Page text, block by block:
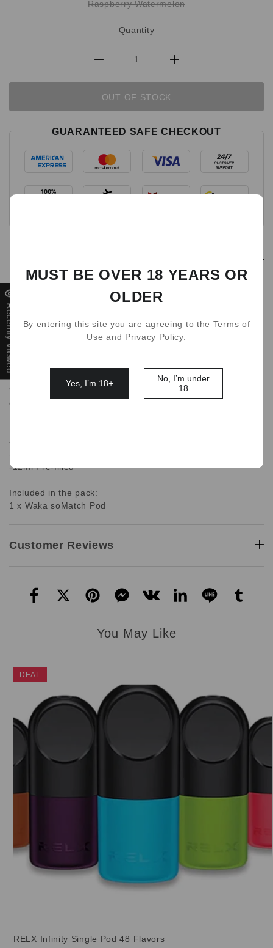
Raspberry Watermelon
Quantity
OUT OF STOCK
GUARANTEED SAFE CHECKOUT
Get WAKA soMatch MB3000
Disposable Pod
WAKA soMatch MB3000 Disposable Pod is pre-filled with
12ml of e-liquid offerting up to 3000 puffs with a mesh
atomizer when conected to the MB6000 Battery base.
**Pod Only, The Battery base doesn't include in this pod
only package**
-1 x Waka soMatch Pod Only
-Pod 3000 puffs
-12ml Pre-filled
Included in the pack:
1 x Waka soMatch Pod
Customer Reviews
You May Like
DEAL
RELX Infinity Single Pod 48 Flavors
Recently Viewed
MUST BE OVER 18 YEARS OR
OLDER
By entering this site you are agreeing to the Terms of
Use and Privacy Policy.
Yes, I’m 18+
No, I’m under
18